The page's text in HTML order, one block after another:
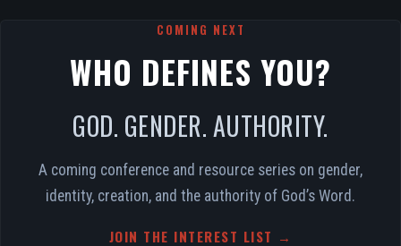
COMING NEXT
WHO DEFINES YOU?
GOD. GENDER. AUTHORITY.
A coming conference and resource series on gender,
identity, creation, and the authority of God’s Word.
JOIN THE INTEREST LIST →